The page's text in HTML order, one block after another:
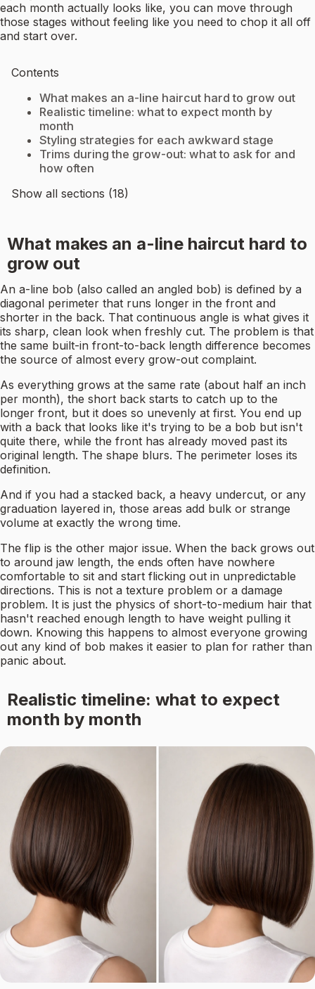
each month actually looks like, you can move through
those stages without feeling like you need to chop it all off
and start over.
Contents
What makes an a-line haircut hard to grow out
Realistic timeline: what to expect month by
month
Styling strategies for each awkward stage
Trims during the grow-out: what to ask for and
how often
Show all sections (18)
What makes an a-line haircut hard to
grow out
An a-line bob (also called an angled bob) is defined by a
diagonal perimeter that runs longer in the front and
shorter in the back. That continuous angle is what gives it
its sharp, clean look when freshly cut. The problem is that
the same built-in front-to-back length difference becomes
the source of almost every grow-out complaint.
As everything grows at the same rate (about half an inch
per month), the short back starts to catch up to the
longer front, but it does so unevenly at first. You end up
with a back that looks like it's trying to be a bob but isn't
quite there, while the front has already moved past its
original length. The shape blurs. The perimeter loses its
definition.
And if you had a stacked back, a heavy undercut, or any
graduation layered in, those areas add bulk or strange
volume at exactly the wrong time.
The flip is the other major issue. When the back grows out
to around jaw length, the ends often have nowhere
comfortable to sit and start flicking out in unpredictable
directions. This is not a texture problem or a damage
problem. It is just the physics of short-to-medium hair that
hasn't reached enough length to have weight pulling it
down. Knowing this happens to almost everyone growing
out any kind of bob makes it easier to plan for rather than
panic about.
Realistic timeline: what to expect
month by month